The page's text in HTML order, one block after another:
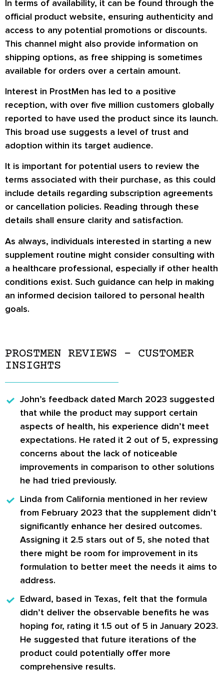
In terms of availability, it can be found through the
official product website, ensuring authenticity and
access to any potential promotions or discounts.
This channel might also provide information on
shipping options, as free shipping is sometimes
available for orders over a certain amount.
Interest in ProstMen has led to a positive
reception, with over five million customers globally
reported to have used the product since its launch.
This broad use suggests a level of trust and
adoption within its target audience.
It is important for potential users to review the
terms associated with their purchase, as this could
include details regarding subscription agreements
or cancellation policies. Reading through these
details shall ensure clarity and satisfaction.
As always, individuals interested in starting a new
supplement routine might consider consulting with
a healthcare professional, especially if other health
conditions exist. Such guidance can help in making
an informed decision tailored to personal health
goals.
PROSTMEN REVIEWS – CUSTOMER
INSIGHTS
John’s feedback dated March 2023 suggested
that while the product may support certain
aspects of health, his experience didn’t meet
expectations. He rated it 2 out of 5, expressing
concerns about the lack of noticeable
improvements in comparison to other solutions
he had tried previously.
Linda from California mentioned in her review
from February 2023 that the supplement didn’t
significantly enhance her desired outcomes.
Assigning it 2.5 stars out of 5, she noted that
there might be room for improvement in its
formulation to better meet the needs it aims to
address.
Edward, based in Texas, felt that the formula
didn’t deliver the observable benefits he was
hoping for, rating it 1.5 out of 5 in January 2023.
He suggested that future iterations of the
product could potentially offer more
comprehensive results.